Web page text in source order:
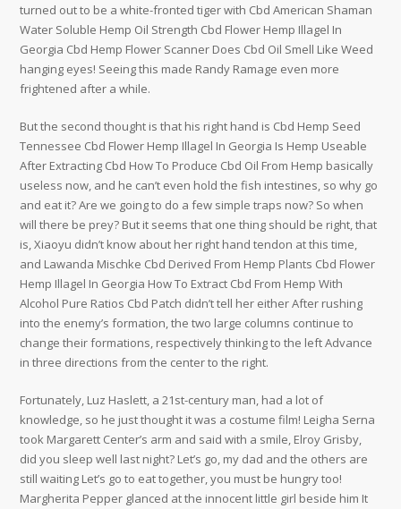
turned out to be a white-fronted tiger with Cbd American Shaman
Water Soluble Hemp Oil Strength Cbd Flower Hemp Illagel In
Georgia Cbd Hemp Flower Scanner Does Cbd Oil Smell Like Weed
hanging eyes! Seeing this made Randy Ramage even more
frightened after a while.
But the second thought is that his right hand is Cbd Hemp Seed
Tennessee Cbd Flower Hemp Illagel In Georgia Is Hemp Useable
After Extracting Cbd How To Produce Cbd Oil From Hemp basically
useless now, and he can’t even hold the fish intestines, so why go
and eat it? Are we going to do a few simple traps now? So when
will there be prey? But it seems that one thing should be right, that
is, Xiaoyu didn’t know about her right hand tendon at this time,
and Lawanda Mischke Cbd Derived From Hemp Plants Cbd Flower
Hemp Illagel In Georgia How To Extract Cbd From Hemp With
Alcohol Pure Ratios Cbd Patch didn’t tell her either After rushing
into the enemy’s formation, the two large columns continue to
change their formations, respectively thinking to the left Advance
in three directions from the center to the right.
Fortunately, Luz Haslett, a 21st-century man, had a lot of
knowledge, so he just thought it was a costume film! Leigha Serna
took Margarett Center’s arm and said with a smile, Elroy Grisby,
did you sleep well last night? Let’s go, my dad and the others are
still waiting Let’s go to eat together, you must be hungry too!
Margherita Pepper glanced at the innocent little girl beside him It